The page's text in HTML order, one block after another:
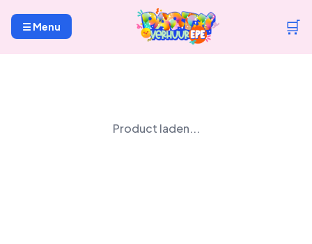
☰ Menu 🛒
Product laden...